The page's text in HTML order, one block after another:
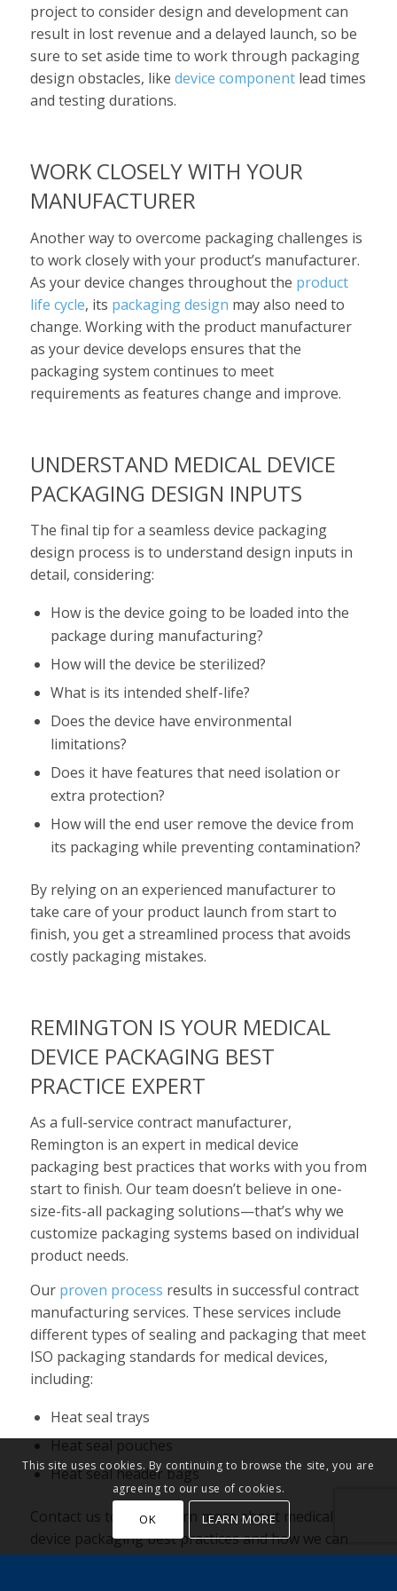
project to consider design and development can
result in lost revenue and a delayed launch, so be
sure to set aside time to work through packaging
design obstacles, like device componentlead times
and testing durations.
WORK CLOSELY WITH YOUR
MANUFACTURER
Another way to overcome packaging challenges is
to work closely with your product’s manufacturer.
As your device changes throughout the product
life cycle, its packaging design may also need to
change. Working with the product manufacturer
as your device develops ensures that the
packaging system continues to meet
requirements as features change and improve.
UNDERSTAND MEDICAL DEVICE
PACKAGING DESIGN INPUTS
The final tip for a seamless device packaging
design process is to understand design inputs in
detail, considering:
How is the device going to be loaded into the
package during manufacturing?
How will the device be sterilized?
What is its intended shelf-life?
Does the device have environmental
limitations?
Does it have features that need isolation or
extra protection?
How will the end user remove the device from
its packaging while preventing contamination?
By relying on an experienced manufacturer to
take care of your product launch from start to
finish, you get a streamlined process that avoids
costly packaging mistakes.
REMINGTON IS YOUR MEDICAL
DEVICE PACKAGING BEST
PRACTICE EXPERT
As a full-service contract manufacturer,
Remington is an expert in medical device
packaging best practices that works with you from
start to finish. Our team doesn’t believe in one-
size-fits-all packaging solutions—that’s why we
customize packaging systems based on individual
product needs.
Our proven process results in successful contract
manufacturing services. These services include
different types of sealing and packaging that meet
ISO packaging standards for medical devices,
including:
Heat seal trays
Heat seal pouches
Heat seal header bags
Contact us today to learn more about medical
device packaging best practices and how we can
help.
This site uses cookies. By continuing to browse the site, you are
agreeing to our use of cookies.
OK LEARN MORE